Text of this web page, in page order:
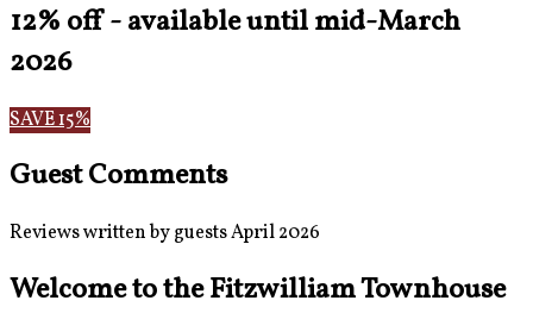
12% off - available until mid-March
2026
SAVE 15%
Guest Comments
Reviews written by guests April 2026
Welcome to the Fitzwilliam Townhouse